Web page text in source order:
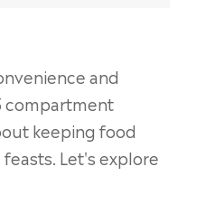
and
compartment
keeping food
Let's explore